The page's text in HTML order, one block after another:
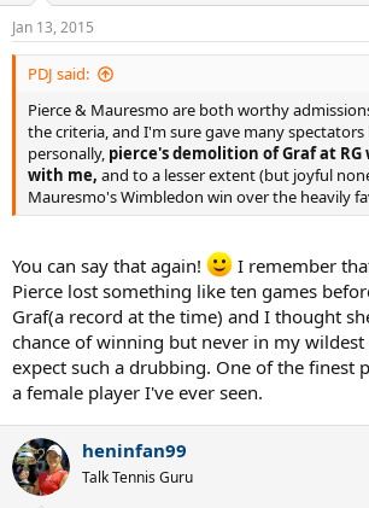
Jan 13, 2015
PDJ said:
Pierce & Mauresmo are both worthy
the criteria, and I'm sure gave many spectators
personally, pierce's demolition of Graf at
with me, and to a lesser extent (but joyful
Mauresmo's Wimbledon win over the heavily
You can say that again!
I remember
Pierce lost something like ten games
Graf(a record at the time) and I thought
chance of winning but never in my
expect such a drubbing. One of the finest
a female player I've ever seen.
heninfan99
Talk Tennis Guru